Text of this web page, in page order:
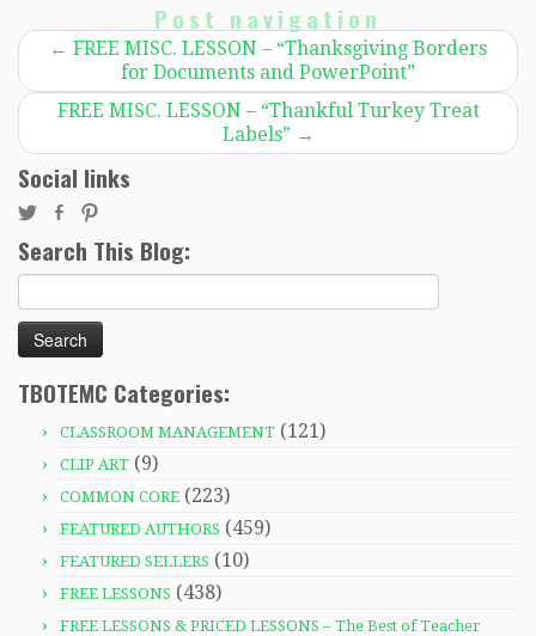
Post navigation
← FREE MISC. LESSON – “Thanksgiving Borders
for Documents and PowerPoint”
FREE MISC. LESSON – “Thankful Turkey Treat
Labels” →
Social links
Search This Blog:
for:
TBOTEMC Categories:
CLASSROOM MANAGEMENT (121)
CLIP ART (9)
COMMON CORE (223)
FEATURED AUTHORS (459)
FEATURED SELLERS (10)
FREE LESSONS (438)
FREE LESSONS & PRICED LESSONS – The Best of Teacher